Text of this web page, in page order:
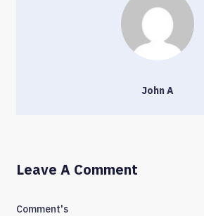
John A
Leave A Comment
Comment's